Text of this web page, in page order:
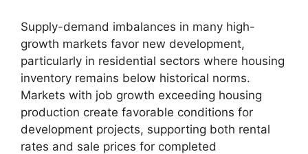
Supply-demand imbalances in many high-
growth markets favor new development,
particularly in residential sectors where housing
inventory remains below historical norms.
Markets with job growth exceeding housing
production create favorable conditions for
development projects, supporting both rental
rates and sale prices for completed